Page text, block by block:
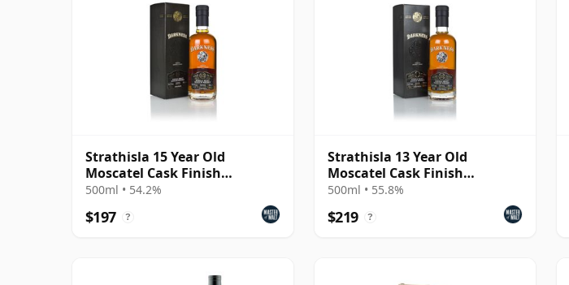
Strathisla 15 Year Old
Moscatel Cask Finish
(Darkness)
500ml • 54.2%
$197 ?
Strathisla 13 Year Old
Moscatel Cask Finish
(Darkness)
500ml • 55.8%
$219 ?